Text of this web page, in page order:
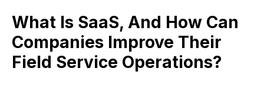
What Is SaaS, And How Can
Companies Improve Their
Field Service Operations?